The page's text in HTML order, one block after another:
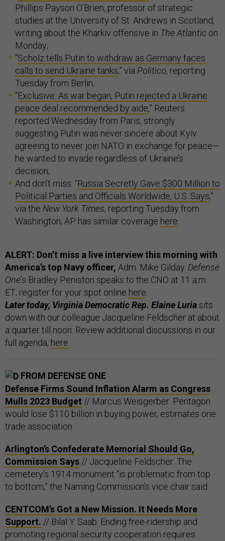
Phillips Payson O’Brien, professor of strategic
studies at the University of St. Andrews in Scotland,
writing about the Kharkiv offensive in The Atlantic on
Monday;
“Scholz tells Putin to withdraw as Germany faces
calls to send Ukraine tanks,” via Politico, reporting
Tuesday from Berlin;
“Exclusive: As war began, Putin rejected a Ukraine
peace deal recommended by aide,” Reuters
reported Wednesday from Paris, strongly
suggesting Putin was never sincere about Kyiv
agreeing to never join NATO in exchange for peace—
he wanted to invade regardless of Ukraine’s
decision;
And don’t miss: “Russia Secretly Gave $300 Million to
Political Parties and Officials Worldwide, U.S. Says,”
via the New York Times, reporting Tuesday from
Washington; AP has similar coverage here
ALERT: Don’t miss a live interview this morning with
America’s top Navy officer, Adm. Mike Gilday. Defense
One’s Bradley Peniston speaks to the CNO at 11 a.m.
ET; register for your spot online here
Later today, Virginia Democratic Rep. Elaine Luriasits
down with our colleague Jacqueline Feldscher at about
a quarter till noon. Review additional discussions in our
full agenda, here
FROM DEFENSE ONE
Defense Firms Sound Inflation Alarm as Congress
Mulls 2023 Budget // Marcus Weisgerber: Pentagon
would lose $110 billion in buying power, estimates one
trade association.
Arlington’s Confederate Memorial Should Go,
Commission Says // Jacqueline Feldscher: The
cemetery’s 1914 monument “is problematic from top
to bottom,” the Naming Commission’s vice chair said.
CENTCOM’s Got a New Mission. It Needs More
Support. // Bilal Y. Saab: Ending free-ridership and
promoting regional security cooperation requires